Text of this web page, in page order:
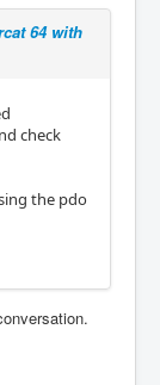
64 with
check
the pdo